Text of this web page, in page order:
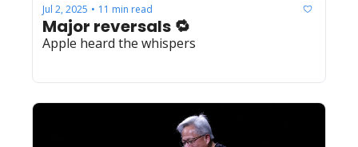
Jul 2, 2025 • 11 min read
Major reversals 🔁
Apple heard the whispers